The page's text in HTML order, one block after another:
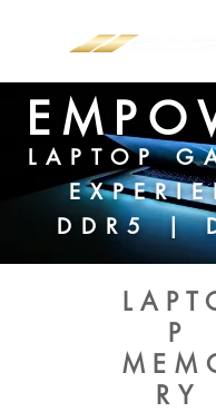
LAPTOP
DDR5 |
P
RY